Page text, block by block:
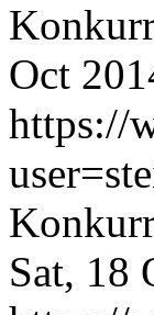
Oct
https://
Sat, 18